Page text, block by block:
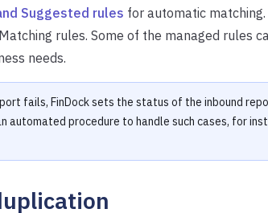
Suggested rules for automatic matching.
rules. Some of the managed rules
needs.
fails, FinDock sets the status of the inbound
automated procedure to handle such cases, for